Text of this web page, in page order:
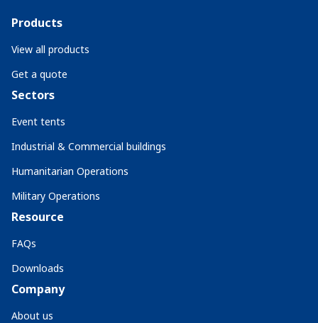
Products
View all products
Get a quote
Sectors
Event tents
Industrial & Commercial buildings
Humanitarian Operations
Military Operations
Resource
FAQs
Downloads
Company
About us